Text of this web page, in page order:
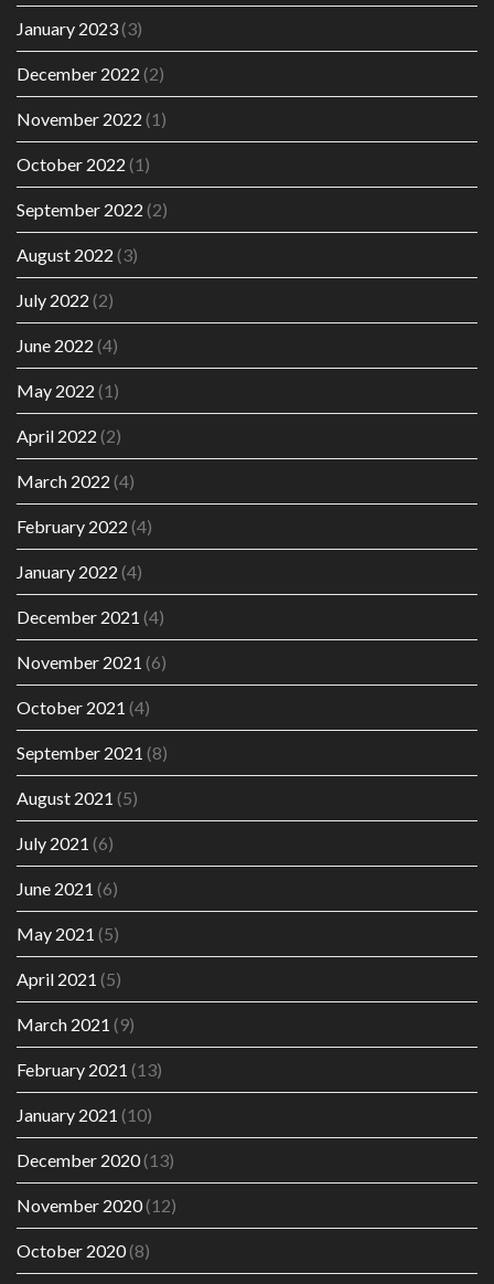
January 2023(3)
December 2022 (2)
November 2022 (1)
October 2022 (1)
September 2022 (2)
August 2022 (3)
July 2022 (2)
June 2022 (4)
May 2022 (1)
April 2022 (2)
March 2022 (4)
February 2022 (4)
January 2022 (4)
December 2021 (4)
November 2021 (6)
October 2021 (4)
September 2021 (8)
August 2021 (5)
July 2021 (6)
June 2021 (6)
May 2021 (5)
April 2021 (5)
March 2021 (9)
February 2021 (13)
January 2021 (10)
December 2020(13)
November 2020(12)
October 2020(8)